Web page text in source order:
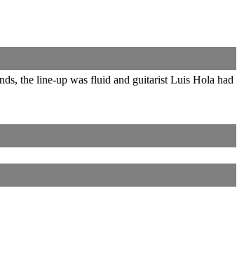
the line-up was fluid and guitarist Luis Hola had